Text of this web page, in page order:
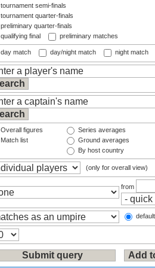
tournament semi-finals
tournament quarter-finals
preliminary quarter-finals
qualifying final
preliminary matches
day match day/night match night match
Overall figures
Match list
Series averages
Ground averages
By host country
(only for overall view)
from